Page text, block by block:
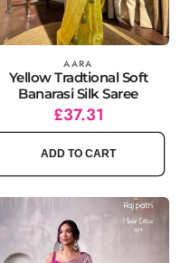
Vendor: AARA
Yellow Tradtional Soft
Banarasi Silk Saree
Regular
price
Sale
price
£37.31
ADD TO CART